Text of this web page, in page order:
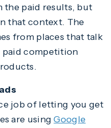
paid results, but
that context. The
from places that talk
paid competition
job of letting you get
are usingGoogle